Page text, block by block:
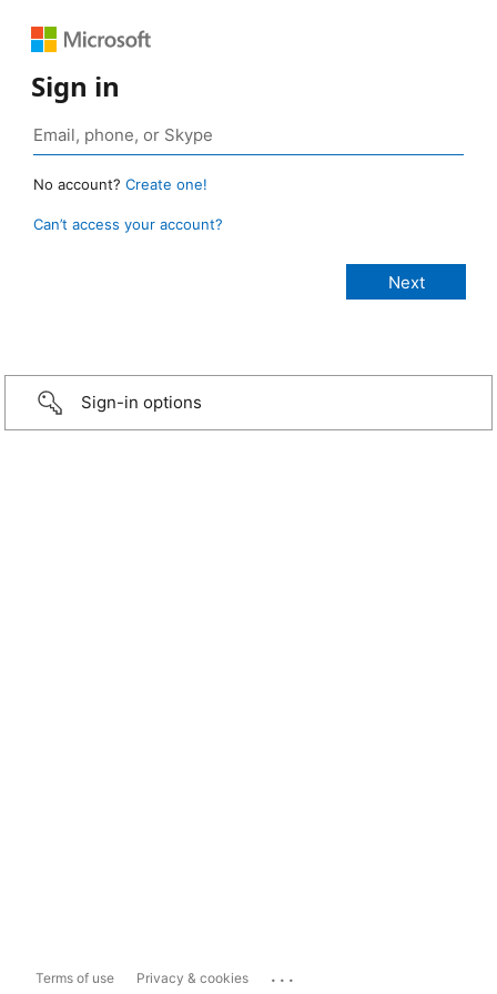
Sign in
No account? Create one!
Can’t access your account?
Sign-in options
Terms of use Privacy & cookies ...